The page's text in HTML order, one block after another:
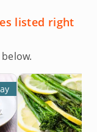
listed right